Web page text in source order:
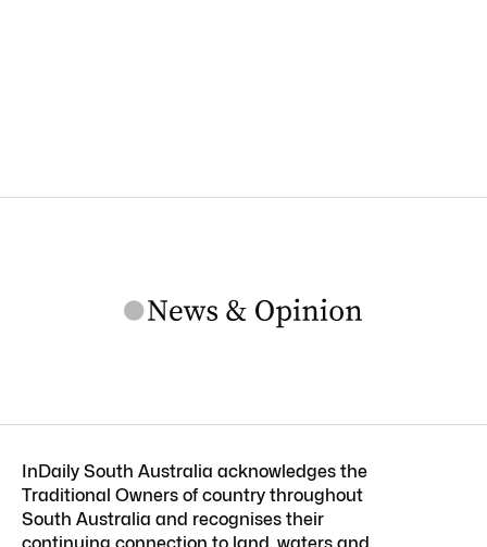
InDaily South Australia acknowledges the
Traditional Owners of country throughout
South Australia and recognises their